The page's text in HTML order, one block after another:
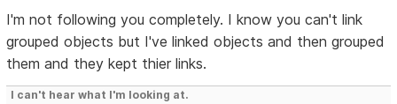
I'm not following you completely. I know you can't link
grouped objects but I've linked objects and then grouped
them and they kept thier links.
I can't hear what I'm looking at.